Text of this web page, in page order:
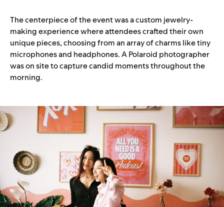
The centerpiece of the event was a custom jewelry-
making experience where attendees crafted their own
unique pieces, choosing from an array of charms like tiny
microphones and headphones. A Polaroid photographer
was on site to capture candid moments throughout the
morning.